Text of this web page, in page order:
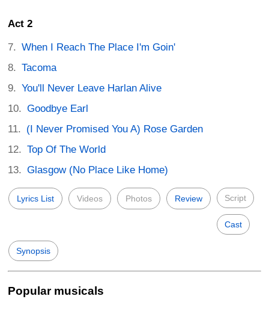
Act 2
When I Reach The Place I'm Goin'
Tacoma
You'll Never Leave Harlan Alive
Goodbye Earl
(I Never Promised You A) Rose Garden
Top Of The World
Glasgow (No Place Like Home)
Lyrics List Videos Photos Review Script
Cast
Synopsis
Popular musicals